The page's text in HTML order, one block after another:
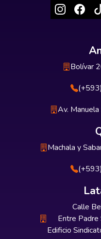
Bolívar
Av.
Machala y
Calle
Entre Padre
Edificio